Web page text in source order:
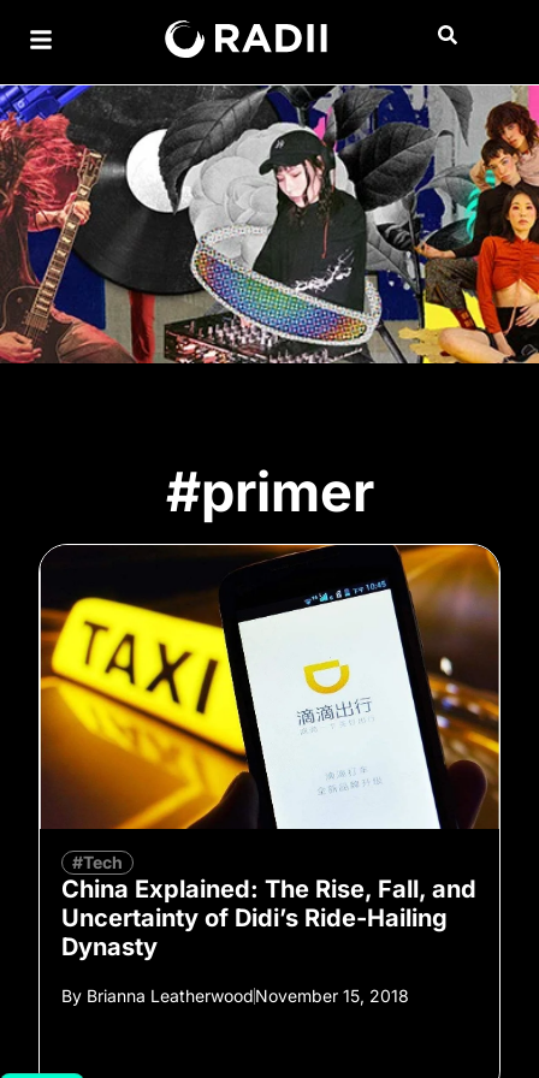
#primer
#Tech
China Explained: The Rise, Fall, and
Uncertainty of Didi’s Ride-Hailing
Dynasty
By Brianna LeatherwoodNovember 15, 2018